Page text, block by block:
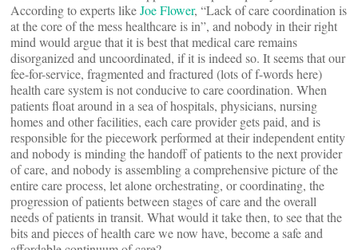
According to experts likeJoe Flower, “Lack of care coordination is
at the core of the mess healthcare is in”, and nobody in their right
mind would argue that it is best that medical care remains
disorganized and uncoordinated, if it is indeed so. It seems that our
fee-for-service, fragmented and fractured (lots of f-words here)
health care system is not conducive to care coordination. When
patients float around in a sea of hospitals, physicians, nursing
homes and other facilities, each care provider gets paid, and is
responsible for the piecework performed at their independent entity
and nobody is minding the handoff of patients to the next provider
of care, and nobody is assembling a comprehensive picture of the
entire care process, let alone orchestrating, or coordinating, the
progression of patients between stages of care and the overall
needs of patients in transit. What would it take then, to see that the
bits and pieces of health care we now have, become a safe and